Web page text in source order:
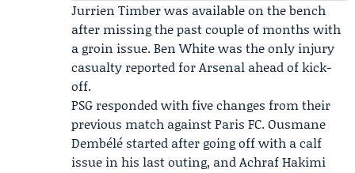
Jurrien Timber was available on the bench
after missing the past couple of months with
a groin issue. Ben White was the only injury
casualty reported for Arsenal ahead of kick-
off.
PSG responded with five changes from their
previous match against Paris FC. Ousmane
Dembélé started after going off with a calf
issue in his last outing, and Achraf Hakimi